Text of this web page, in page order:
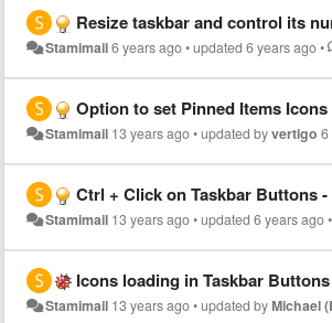
Resize taskbar and control its number of rows by keyboard
Stamimail6 years ago•updated6 years ago•
Option to set Pinned Items Icons size (as more small has more
Stamimail 13 years ago•updated byvertigo 6
Ctrl + Click on Taskbar Buttons - Multiple selection of buttons to do a
Stamimail 13 years ago•updated6 years ago
Icons loading in Taskbar Buttons
Stamimail 13 years ago•updated byMichael